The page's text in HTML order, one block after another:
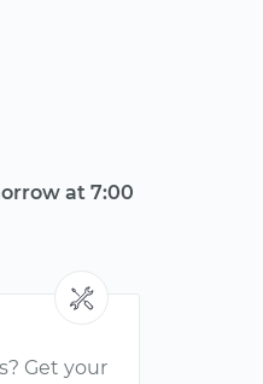
at 7:00
Get your